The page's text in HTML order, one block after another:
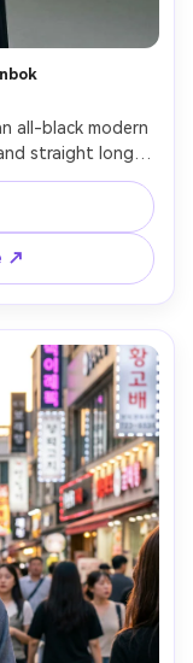
all-black modern
straight long
details including
minimalist
GFX100S,
expression,
↗